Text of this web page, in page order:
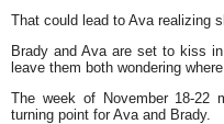
That could lead to Ava realizing
Brady and Ava are set to kiss
leave them both wondering
The week of November 18-22
turning point for Ava and Brady.